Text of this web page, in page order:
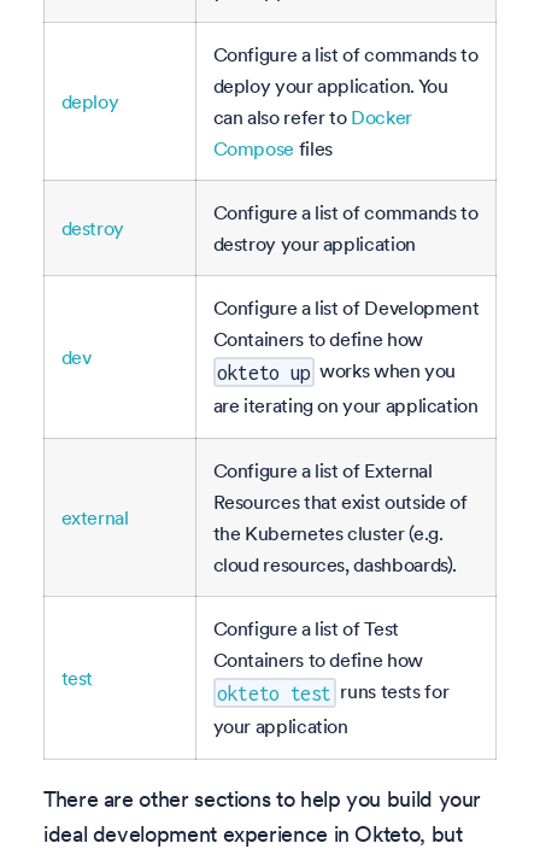
deploy
Configure a list of commands to
deploy your application. You
can also refer to Docker
Compose files
destroy
Configure a list of commands to
destroy your application
dev
Configure a list of Development
Containers to define how
okteto up works when you
are iterating on your application
external
Configure a list of External
Resources that exist outside of
the Kubernetes cluster (e.g.
cloud resources, dashboards).
test
Configure a list of Test
Containers to define how
okteto test runs tests for
your application
There are other sections to help you build your
ideal development experience in Okteto, but